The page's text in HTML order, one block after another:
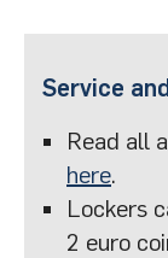
Service
Read all
here.
Lockers
2 euro